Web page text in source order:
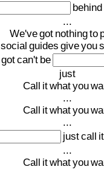
behind
...
We'vegot nothingto
social guides giveyou
gotcan't be
just
Call itwhatyou
...
Call itwhatyou
...
justcall it
...
Call itwhatyou